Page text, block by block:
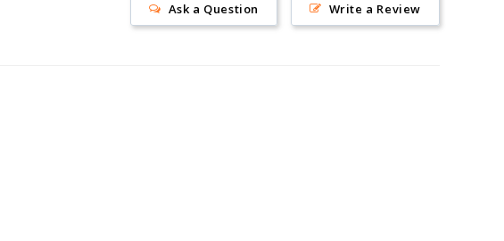
Write a Review
Ask a Question